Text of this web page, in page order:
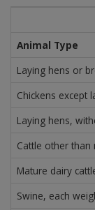
Animal Type
Laying hens or
Chickens except
Laying hens,
Cattle other than
Mature dairy
Swine, each